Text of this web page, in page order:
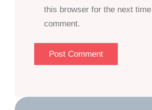
this browser for the next time I
comment.